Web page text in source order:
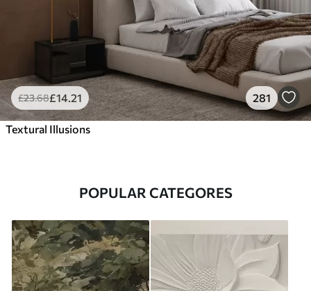
£23.68£14 .21 281
Textural Illusions
POPULAR CATEGORES